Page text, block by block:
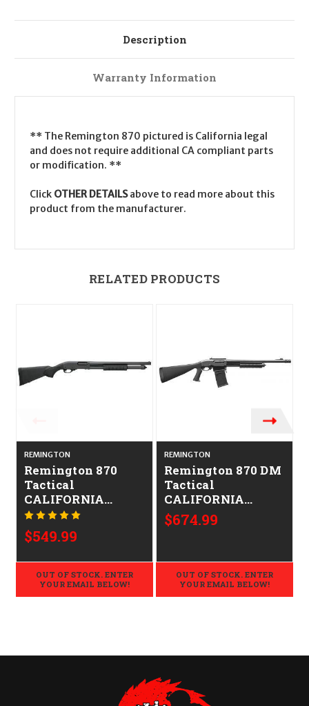
Description
Warranty Information
** The Remington 870 pictured is California legal
and does not require additional CA compliant parts
or modification. **
Click OTHER DETAILSabove to read more about this
product from the manufacturer.
RELATED PRODUCTS
REMINGTON
Remington 870
Tactical
CALIFORNIA
LEGAL - 12ga
$549.99
OUT OF STOCK. ENTER
YOUR EMAIL BELOW!
REMINGTON
Remington 870 DM
Tactical
CALIFORNIA
LEGAL - 12GA
$674.99
OUT OF STOCK. ENTER
YOUR EMAIL BELOW!